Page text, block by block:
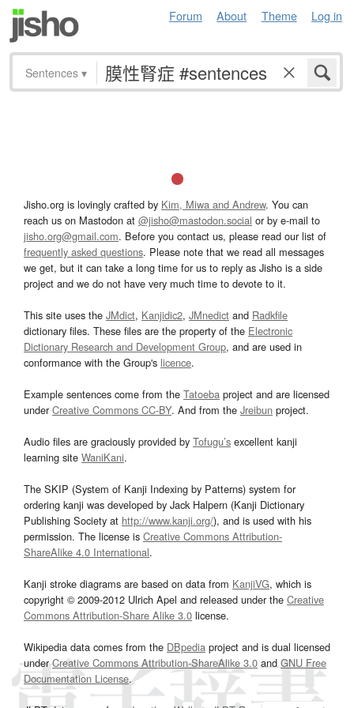
Forum About Theme Log in
Sentences ▾
Jisho.org is lovingly crafted by Kim, Miwa and Andrew. You can
reach us on Mastodon at @jisho@mastodon.social or by e-mail to
jisho.org@gmail.com. Before you contact us, please read our list of
frequently asked questions. Please note that we read all messages
we get, but it can take a long time for us to reply as Jisho is a side
project and we do not have very much time to devote to it.
This site uses the JMdict, Kanjidic2, JMnedict and Radkfile
dictionary files. These files are the property of the Electronic
Dictionary Research and Development Group, and are used in
conformance with the Group's licence.
Example sentences come from the Tatoeba project and are licensed
underCreative Commons CC-BY. And from the Jreibun project.
Audio files are graciously provided by Tofugu’s excellent kanji
learning site WaniKani.
The SKIP (System of Kanji Indexing by Patterns) system for
ordering kanji was developed by Jack Halpern (Kanji Dictionary
Publishing Society at http://www.kanji.org/), and is used with his
permission. The license is Creative Commons Attribution-
ShareAlike 4.0 International.
Kanji stroke diagrams are based on data from KanjiVG, which is
copyright © 2009-2012 Ulrich Apel and released under the Creative
Commons Attribution-Share Alike 3.0 license.
Wikipedia data comes from the DBpedia project and is dual licensed
underCreative Commons Attribution-ShareAlike 3.0and GNU Free
Documentation License.